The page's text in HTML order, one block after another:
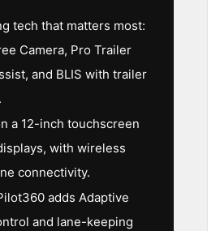
tech that matters most:
Camera, Pro Trailer
and BLIS with trailer
a 12-inch touchscreen
with wireless
connectivity.
adds Adaptive
and lane-keeping